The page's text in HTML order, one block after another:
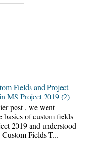
Fields and Project
MS Project 2019 (2)
post , we went
basics of custom fields
2019 and understood
Fields T...